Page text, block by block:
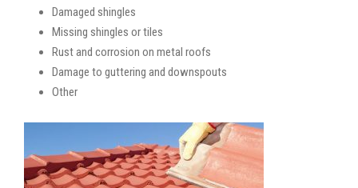
Damaged shingles
Missing shingles or tiles
Rust and corrosion on metal roofs
Damage to guttering and downspouts
Other